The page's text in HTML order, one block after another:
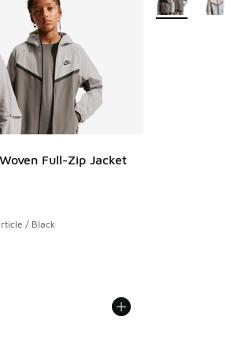
Full-Zip Jacket
rating - [4 out of 5 stars], 4 reviews
/ Black